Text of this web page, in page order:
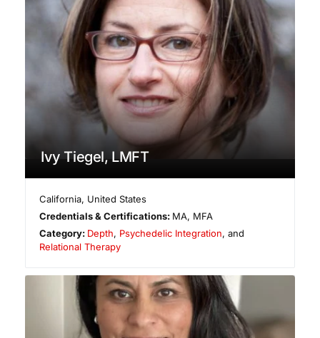
Ivy Tiegel, LMFT
California, United States
Credentials & Certifications: MA, MFA
Category: Depth, Psychedelic Integration, and
Relational Therapy